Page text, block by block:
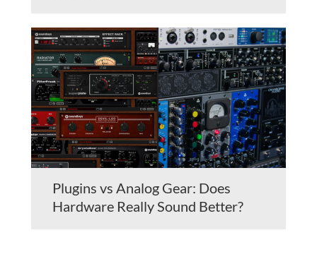
Plugins vs Analog Gear: Does
Hardware Really Sound Better?